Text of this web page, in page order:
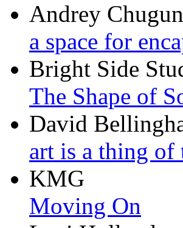
Andrey
a space for
Bright Side
The Shape of
David
art is a thing of
KMG
Moving On